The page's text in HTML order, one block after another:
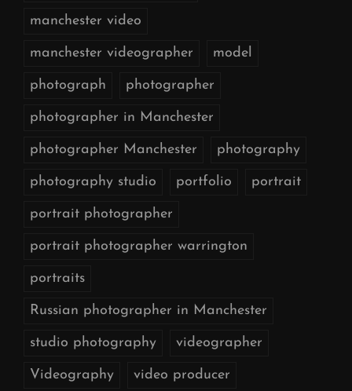
manchester video
manchester videographer model
photograph photographer
photographer in Manchester
photographer Manchester photography
photography studio portfolio portrait
portrait photographer
portrait photographer warrington
portraits
Russian photographer in Manchester
studio photography videographer
Videography video producer